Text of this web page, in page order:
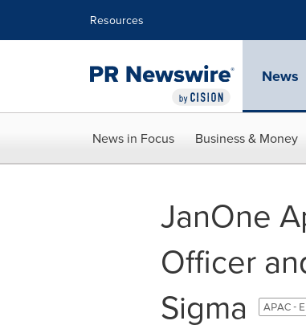
Resources
News
News in Focus Business & Money
JanOne
Officer
Sigma
APAC -